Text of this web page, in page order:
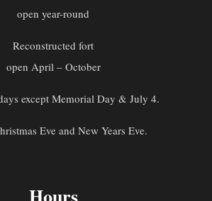
open year-round
Reconstructed fort
open April – October
except Memorial Day & July 4.
Eve and New Years Eve.